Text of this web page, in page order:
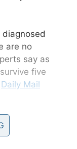
are no
say as
five
Daily Mail